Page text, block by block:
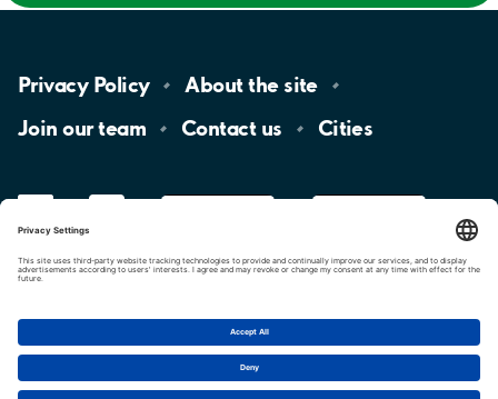
Privacy Policy About the site
Join ourteam Contact us Cities
Cookie settings